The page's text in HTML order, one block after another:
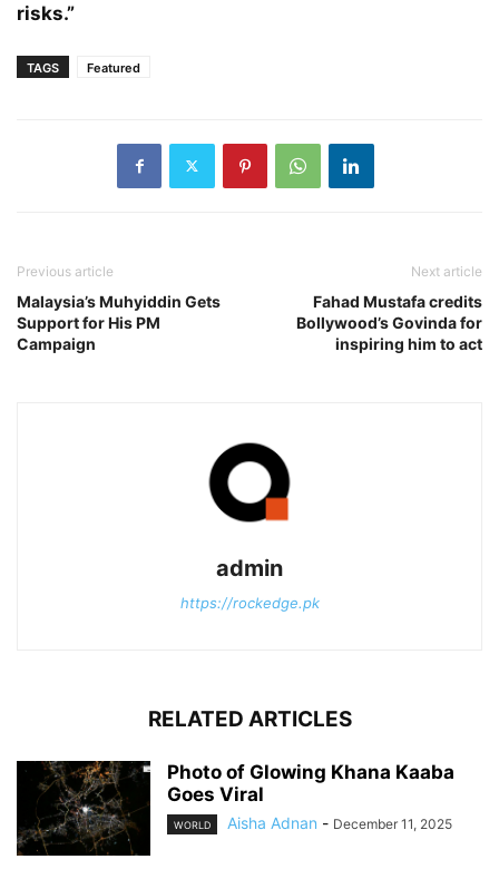
risks.”
TAGS Featured
Previous article
Malaysia’s Muhyiddin Gets
Support for His PM
Campaign
Next article
Fahad Mustafa credits
Bollywood’s Govinda for
inspiring him to act
admin
https://rockedge.pk
RELATED ARTICLES
Photo of Glowing Khana Kaaba
Goes Viral
WORLD Aisha Adnan - December 11, 2025